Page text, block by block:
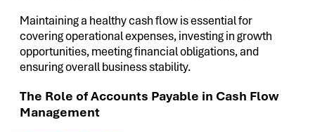
Maintaining a healthy cash flow is essential for
covering operational expenses, investing in growth
opportunities, meeting financial obligations, and
ensuring overall business stability.
The Role of Accounts Payable in Cash Flow
Management